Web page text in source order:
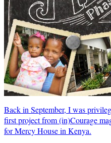
Back in September, I was
first project from (in)Courage
for Mercy House in Kenya.